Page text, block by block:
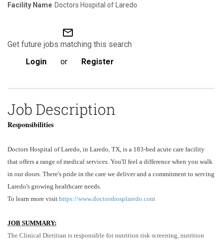
Doctors Hospital of Laredo
mail_outline
Get future jobs matching this search
Login
or Register
Job Description
Responsibilities
Doctors Hospital of Laredo, in Laredo, TX, is a 183-bed acute care facility
that offers a range of medical services. You'll feel a difference when you walk
in our doors. There's pride in the care we deliver and a commitment to serving
Laredo's growing healthcare needs.
To learn more visit https://www.doctorshosplaredo.com
JOB SUMMARY:
The Clinical Dietitian is responsible for nutrition risk screening, nutrition